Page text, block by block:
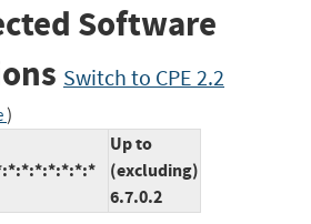
Software
Switch to CPE 2.2
)
Up to
(excluding)
6.7.0.2